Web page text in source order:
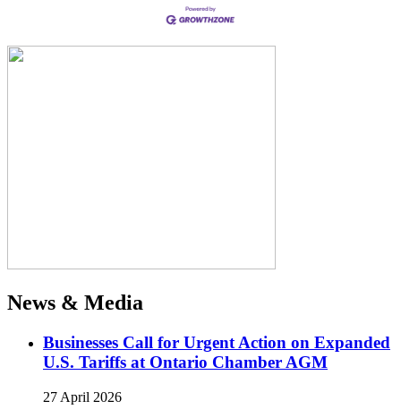
News & Media
Businesses Call for Urgent Action on Expanded
U.S. Tariffs at Ontario Chamber AGM
27 April 2026